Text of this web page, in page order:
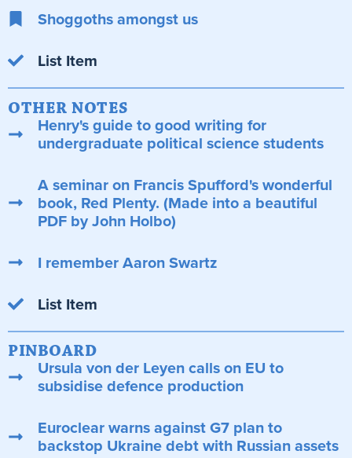
Shoggoths amongst us
List Item
OTHER NOTES
Henry's guide to good writing for
undergraduate political science students
A seminar on Francis Spufford's wonderful
book, Red Plenty. (Made into a beautiful
PDF by John Holbo)
I remember Aaron Swartz
List Item
PINBOARD
Ursula von der Leyen calls on EU to
subsidise defence production
Euroclear warns against G7 plan to
backstop Ukraine debt with Russian assets